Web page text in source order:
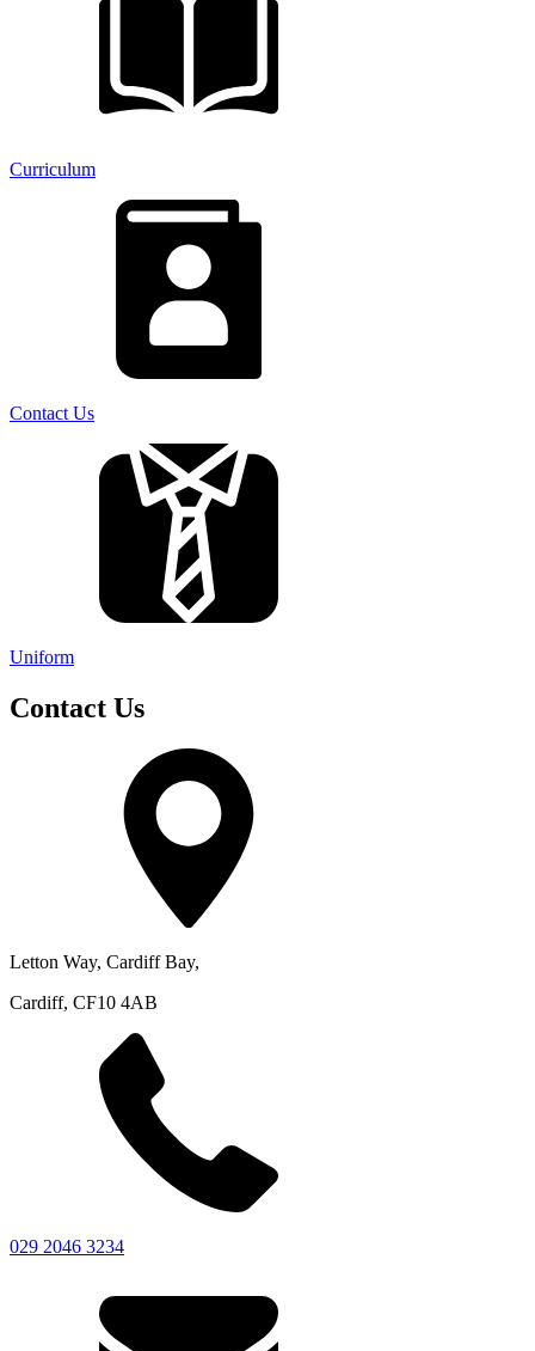
Curriculum
Contact Us
Uniform
Contact Us
Letton Way, Cardiff Bay,
Cardiff, CF10 4AB
029 2046 3234